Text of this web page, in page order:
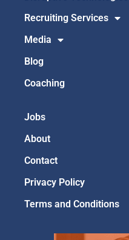
Recruiting Services
Media
Blog
Coaching
Jobs
About
Contact
Privacy Policy
Terms and Conditions